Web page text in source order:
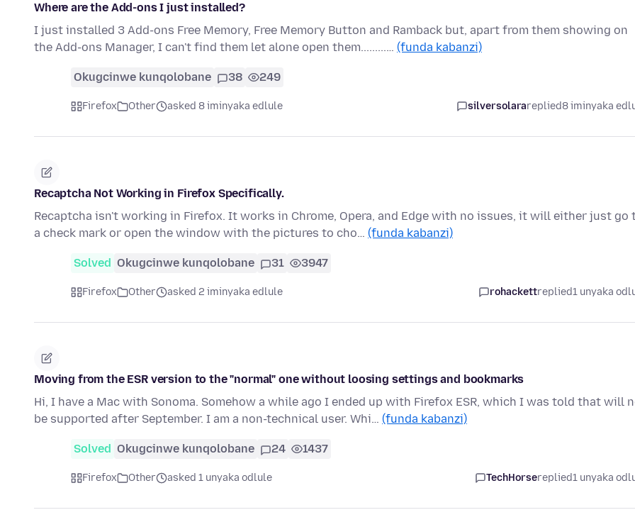
Where are the Add-ons I just installed?
I just installed 3 Add-ons Free Memory, Free Memory Button and Ramback but, apart from them showing on
the Add-ons Manager, I can't find them let alone open them.........… (funda kabanzi)
Okugcinwe kunqolobane 38 249
Firefox Other asked 8 iminyaka edlule silversolarareplied8 iminyaka
Recaptcha Not Working in Firefox Specifically.
Recaptcha isn't working in Firefox. It works in Chrome, Opera, and Edge with no issues, it will either just go
a check mark or open the window with the pictures to cho… (funda kabanzi)
Solved Okugcinwe kunqolobane 31 3947
Firefox Other asked 2 iminyaka edlule rohackettreplied1 unyaka
Moving from the ESR version to the "normal" one without loosing settings and bookmarks
Hi, I have a Mac with Sonoma. Somehow a while ago I ended up with Firefox ESR, which I was told that will
be supported after September. I am a non-technical user. Whi… (funda kabanzi)
Solved Okugcinwe kunqolobane 24 1437
Firefox Other asked 1 unyaka odlule TechHorsereplied1 unyaka